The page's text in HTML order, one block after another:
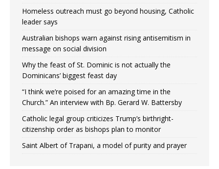
Homeless outreach must go beyond housing, Catholic
leader says
Australian bishops warn against rising antisemitism in
message on social division
Why the feast of St. Dominic is not actually the
Dominicans’ biggest feast day
“I think we’re poised for an amazing time in the
Church.” An interview with Bp. Gerard W. Battersby
Catholic legal group criticizes Trump’s birthright-
citizenship order as bishops plan to monitor
Saint Albert of Trapani, a model of purity and prayer